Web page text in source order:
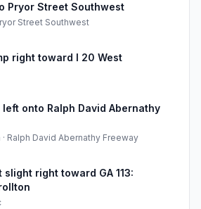
Pryor Street Southwest
Street Southwest
right toward I 20 West
onto Ralph David Abernathy
· Ralph David Abernathy Freeway
slight right toward GA 113: